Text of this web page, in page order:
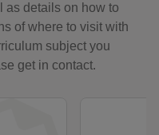
as details on how to
of where to visit with
subject you
get in contact.